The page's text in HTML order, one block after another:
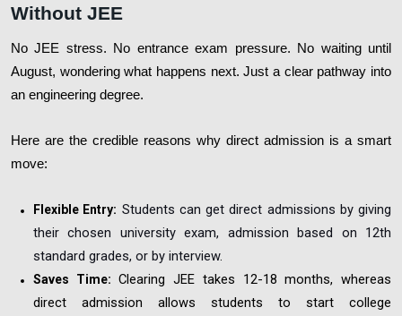
Without JEE
No JEE stress. No entrance exam pressure. No waiting until
August, wondering what happens next. Just a clear pathway into
an engineering degree.
Here are the credible reasons why direct admission is a smart
move:
Flexible Entry: Students can get direct admissions by giving
their chosen university exam, admission based on 12th
standard grades, or by interview.
Saves Time: Clearing JEE takes 12-18 months, whereas
direct admission allows students to start college